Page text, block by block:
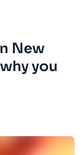
New
why you